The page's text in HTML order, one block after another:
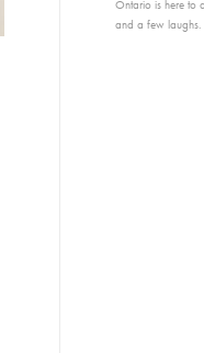
Ontario is here to
and a few